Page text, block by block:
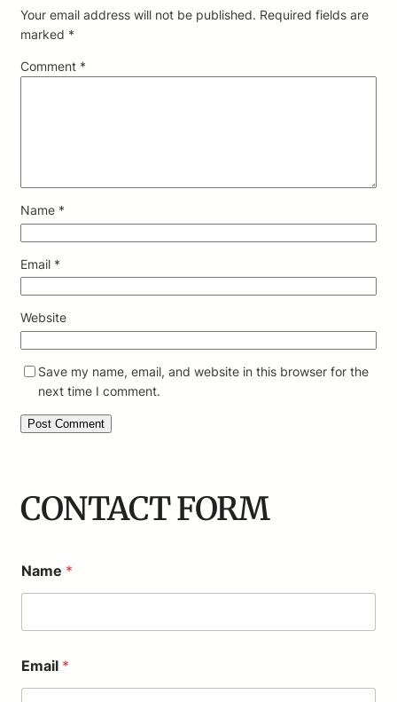
Your email address will not be published. Required fields are
marked *
Comment *
Name *
Email *
Website
Save my name, email, and website in this browser for the
next time I comment.
CONTACT FORM
Name *
e
s
Email *